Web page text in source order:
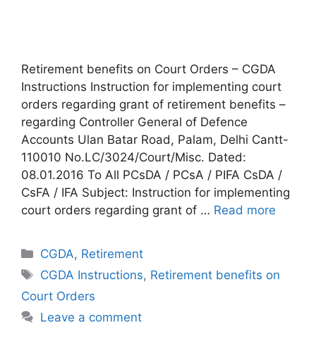
Retirement benefits on Court Orders – CGDA
Instructions Instruction for implementing court
orders regarding grant of retirement benefits –
regarding Controller General of Defence
Accounts Ulan Batar Road, Palam, Delhi Cantt-
110010 No.LC/3024/Court/Misc. Dated:
08.01.2016 To All PCsDA / PCsA / PIFA CsDA /
CsFA / IFA Subject: Instruction for implementing
court orders regarding grant of … Read more
Categories
CGDA, Retirement
Tags
CGDA Instructions, Retirement benefits on
Court Orders
Leave a comment